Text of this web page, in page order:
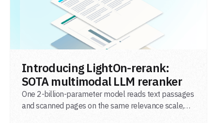
Introducing LightOn-rerank:
SOTA multimodal LLM reranker
One 2-billion-parameter model reads text passages
and scanned pages on the same relevance scale,